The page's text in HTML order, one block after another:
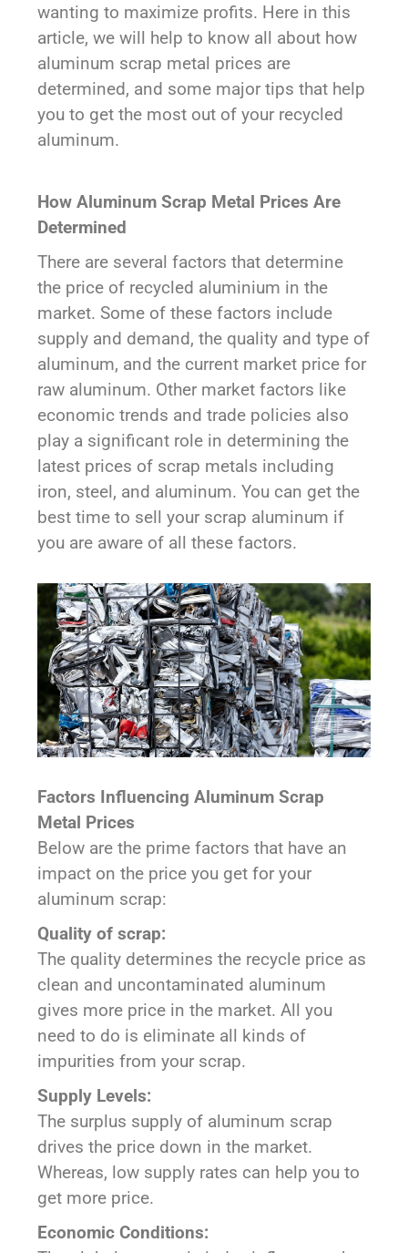
wanting to maximize profits. Here in this
article, we will help to know all about how
aluminum scrap metal prices are
determined, and some major tips that help
you to get the most out of your recycled
aluminum.
How Aluminum Scrap Metal Prices Are
Determined
There are several factors that determine
the price of recycled aluminium in the
market. Some of these factors include
supply and demand, the quality and type of
aluminum, and the current market price for
raw aluminum. Other market factors like
economic trends and trade policies also
play a significant role in determining the
latest prices of scrap metals including
iron, steel, and aluminum. You can get the
best time to sell your scrap aluminum if
you are aware of all these factors.
Factors Influencing Aluminum Scrap
Metal Prices
Below are the prime factors that have an
impact on the price you get for your
aluminum scrap:
Quality of scrap:
The quality determines the recycle price as
clean and uncontaminated aluminum
gives more price in the market. All you
need to do is eliminate all kinds of
impurities from your scrap.
Supply Levels:
The surplus supply of aluminum scrap
drives the price down in the market.
Whereas, low supply rates can help you to
get more price.
Economic Conditions: